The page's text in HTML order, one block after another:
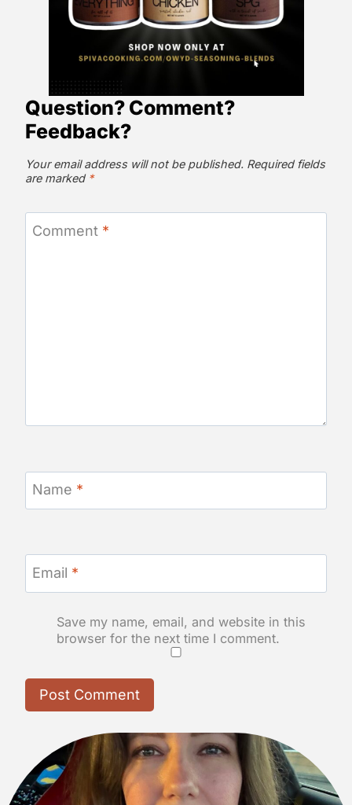
Question? Comment?
Feedback?
Your email address will not be published. Required fields
are marked *
Comment *
Name *
Email *
Save my name, email, and website in this
browser for the next time I comment.